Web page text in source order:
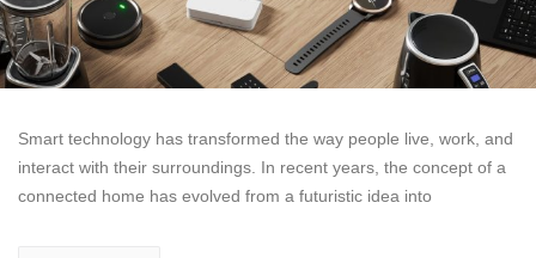
Smart technology has transformed the way people live, work, and
interact with their surroundings. In recent years, the concept of a
connected home has evolved from a futuristic idea into